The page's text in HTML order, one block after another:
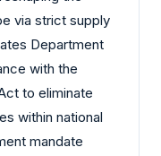
via strict supply
Department
with the
to eliminate
within national
mandate